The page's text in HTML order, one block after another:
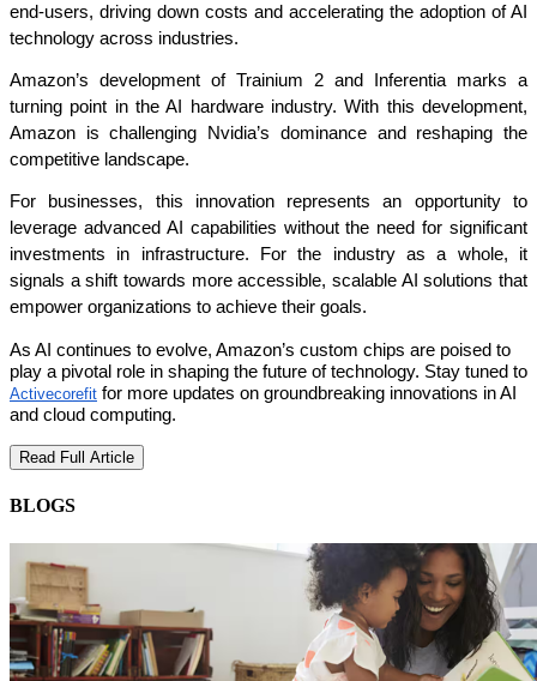
end-users, driving down costs and accelerating the adoption of AI
technology across industries.
Amazon’s development of Trainium 2 and Inferentia marks a
turning point in the AI hardware industry. With this development,
Amazon is challenging Nvidia’s dominance and reshaping the
competitive landscape.
For businesses, this innovation represents an opportunity to
leverage advanced AI capabilities without the need for significant
investments in infrastructure. For the industry as a whole, it
signals a shift towards more accessible, scalable AI solutions that
empower organizations to achieve their goals.
As AI continues to evolve, Amazon’s custom chips are poised to
play a pivotal role in shaping the future of technology. Stay tuned to
Activecorefit for more updates on groundbreaking innovations in AI
and cloud computing.
Read Full Article
BLOGS